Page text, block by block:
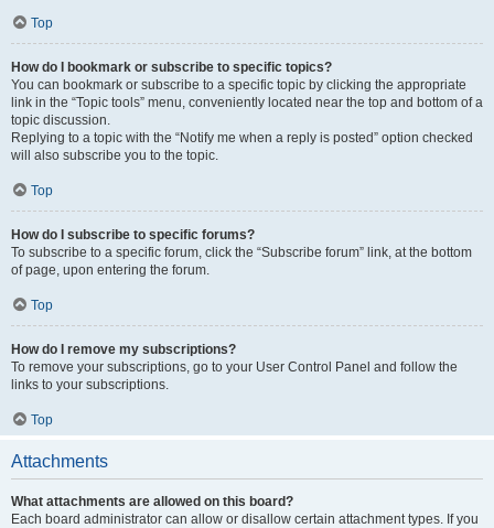
Top
How do I bookmark or subscribe to specific topics?
You can bookmark or subscribe to a specific topic by clicking the appropriate
link in the “Topic tools” menu, conveniently located near the top and bottom of a
topic discussion.
Replying to a topic with the “Notify me when a reply is posted” option checked
will also subscribe you to the topic.
Top
How do I subscribe to specific forums?
To subscribe to a specific forum, click the “Subscribe forum” link, at the bottom
of page, upon entering the forum.
Top
How do I remove my subscriptions?
To remove your subscriptions, go to your User Control Panel and follow the
links to your subscriptions.
Top
Attachments
What attachments are allowed on this board?
Each board administrator can allow or disallow certain attachment types. If you